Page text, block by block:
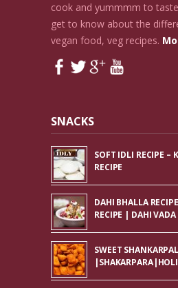
cook and yummmm to
get to know about the
vegan food, veg recipes.
SNACKS
SOFT IDLI RECIPE –
RECIPE
DAHI BHALLA
RECIPE | DAHI VADA
SWEET